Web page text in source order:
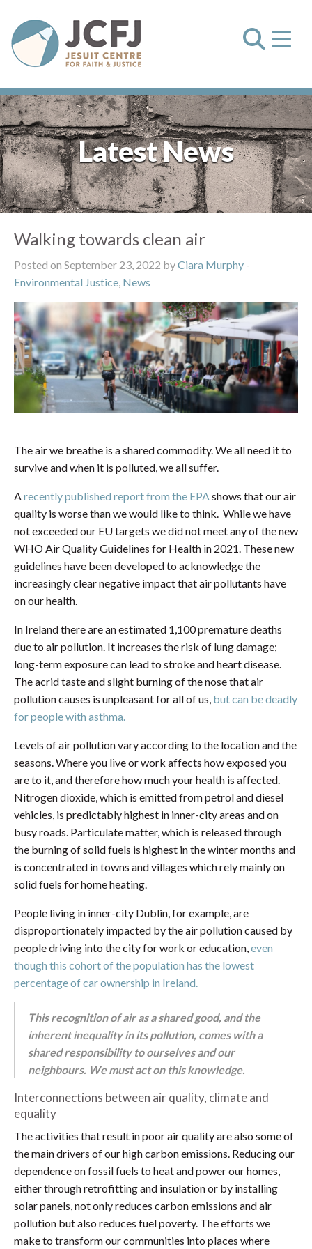
Latest News
Walking towards clean air
Posted on September 23, 2022 byCiara Murphy -
Environmental Justice, News
The air we breathe is a shared commodity. We all need it to
survive and when it is polluted, we all suffer.
Arecently published report from the EPAshows that our air
quality is worse than we would like to think. While we have
not exceeded our EU targets we did not meet any of the new
WHO Air Quality Guidelines for Health in 2021. These new
guidelines have been developed to acknowledge the
increasingly clear negative impact that air pollutants have
on our health.
In Ireland there are an estimated 1,100 premature deaths
due to air pollution. It increases the risk of lung damage;
long-term exposure can lead to stroke and heart disease.
The acrid taste and slight burning of the nose that air
pollution causes is unpleasant for all of us, but can be deadly
for people with asthma.
Levels of air pollution vary according to the location and the
seasons. Where you live or work affects how exposed you
are to it, and therefore how much your health is affected.
Nitrogen dioxide, which is emitted from petrol and diesel
vehicles, is predictably highest in inner-city areas and on
busy roads. Particulate matter, which is released through
the burning of solid fuels is highest in the winter months and
is concentrated in towns and villages which rely mainly on
solid fuels for home heating.
People living in inner-city Dublin, for example, are
disproportionately impacted by the air pollution caused by
people driving into the city for work or education,even
though this cohort of the population has the lowest
percentage of car ownership in Ireland.
This recognition of air as a shared good, and the
inherent inequality in its pollution, comes with a
shared responsibility to ourselves and our
neighbours. We must act on this knowledge.
Interconnections between air quality, climate and
equality
The activities that result in poor air quality are also some of
the main drivers of our high carbon emissions. Reducing our
dependence on fossil fuels to heat and power our homes,
either through retrofitting and insulation or by installing
solar panels, not only reduces carbon emissions and air
pollution but also reduces fuel poverty. The efforts we
make to transform our communities into places where